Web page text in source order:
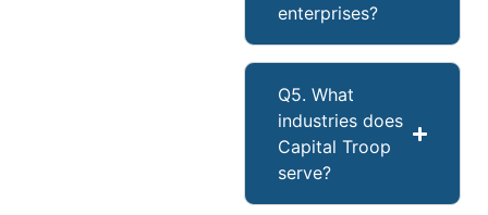
enterprises?
Q5. What
industries does
Capital Troop
serve?